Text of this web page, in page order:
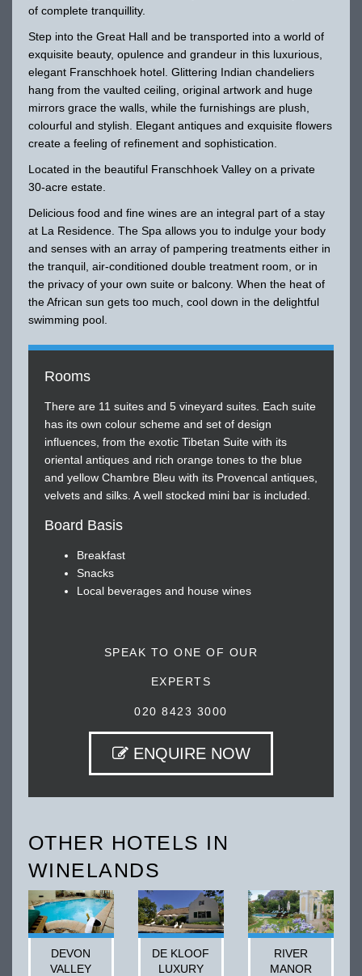
of complete tranquillity.
Step into the Great Hall and be transported into a world of
exquisite beauty, opulence and grandeur in this luxurious,
elegant Franschhoek hotel. Glittering Indian chandeliers
hang from the vaulted ceiling, original artwork and huge
mirrors grace the walls, while the furnishings are plush,
colourful and stylish. Elegant antiques and exquisite flowers
create a feeling of refinement and sophistication.
Located in the beautiful Franschhoek Valley on a private
30-acre estate.
Delicious food and fine wines are an integral part of a stay
at La Residence. The Spa allows you to indulge your body
and senses with an array of pampering treatments either in
the tranquil, air-conditioned double treatment room, or in
the privacy of your own suite or balcony. When the heat of
the African sun gets too much, cool down in the delightful
swimming pool.
Rooms
There are 11 suites and 5 vineyard suites. Each suite
has its own colour scheme and set of design
influences, from the exotic Tibetan Suite with its
oriental antiques and rich orange tones to the blue
and yellow Chambre Bleu with its Provencal antiques,
velvets and silks. A well stocked mini bar is included.
Board Basis
Breakfast
Snacks
Local beverages and house wines
SPEAK TO ONE OF OUR
EXPERTS
020 8423 3000
ENQUIRE NOW
OTHER HOTELS IN
WINELANDS
DEVON
VALLEY
DE KLOOF
LUXURY
RIVER
MANOR